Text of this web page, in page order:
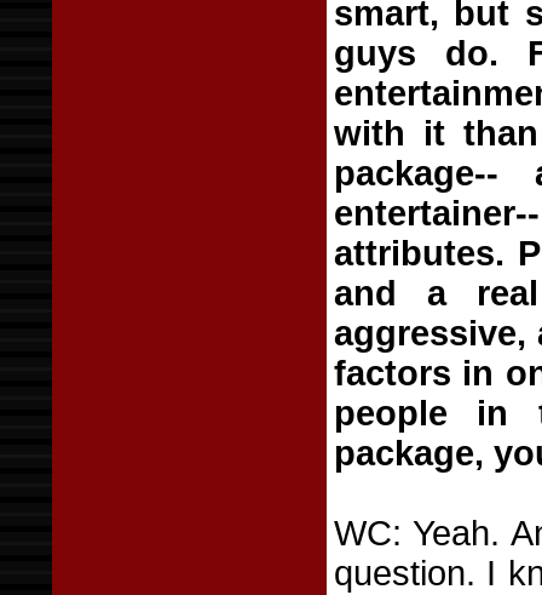
smart, but
guys do.
with it
attributes.
and a
aggressive,
factors in
people in
package,
WC: Yeah.
question. I